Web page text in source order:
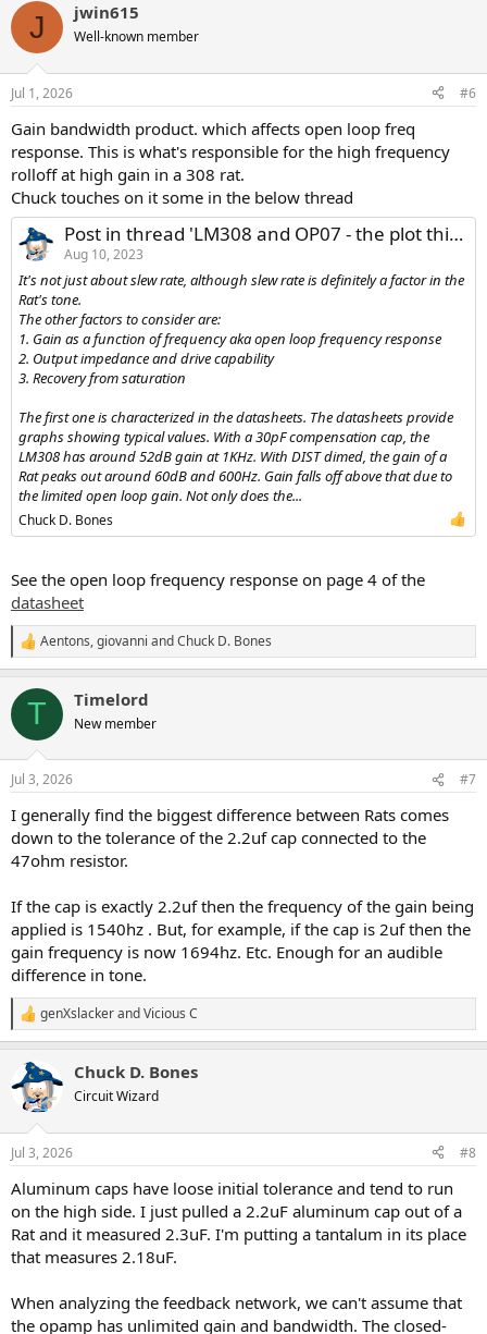
c
i
n
s
J jwin615
Well-known member
Jul 1, 2026 #6
Gain bandwidth product. which affects open loop freq
response. This is what's responsible for the high frequency
rolloff at high gain in a 308 rat.
Chuck touches on it some in the below thread
Post in thread 'LM308 and OP07 - the plot thickens'
Aug 10, 2023
It's not just about slew rate, although slew rate is definitely a factor in the
Rat's tone.
The other factors to consider are:
1. Gain as a function of frequency aka open loop frequency response
2. Output impedance and drive capability
3. Recovery from saturation
The first one is characterized in the datasheets. The datasheets provide
graphs showing typical values. With a 30pF compensation cap, the
LM308 has around 52dB gain at 1KHz. With DIST dimed, the gain of a
Rat peaks out around 60dB and 600Hz. Gain falls off above that due to
the limited open loop gain. Not only does the...
Chuck D. Bones
See the open loop frequency response on page 4 of the
datasheet
R
e
c
i
n
s
Aentons,giovanni andChuck D. Bones
T Timelord
New member
Jul 3, 2026 #7
I generally find the biggest difference between Rats comes
down to the tolerance of the 2.2uf cap connected to the
47ohm resistor.
If the cap is exactly 2.2uf then the frequency of the gain being
applied is 1540hz . But, for example, if the cap is 2uf then the
gain frequency is now 1694hz. Etc. Enough for an audible
difference in tone.
R
e
c
t
n
s
genXslackerandVicious C
Chuck D. Bones
Circuit Wizard
Jul 3, 2026 #8
Aluminum caps have loose initial tolerance and tend to run
on the high side. I just pulled a 2.2uF aluminum cap out of a
Rat and it measured 2.3uF. I'm putting a tantalum in its place
that measures 2.18uF.
When analyzing the feedback network, we can't assume that
the opamp has unlimited gain and bandwidth. The closed-